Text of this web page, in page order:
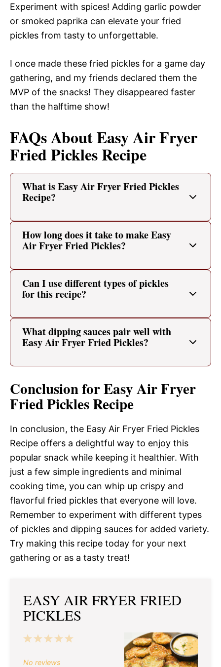
Experiment with spices! Adding garlic powder
or smoked paprika can elevate your fried
pickles from tasty to unforgettable.
I once made these fried pickles for a game day
gathering, and my friends declared them the
MVP of the snacks! They disappeared faster
than the halftime show!
FAQs About Easy Air Fryer
Fried Pickles Recipe
What is Easy Air Fryer Fried Pickles
Recipe?
How long does it take to make Easy
Air Fryer Fried Pickles?
Can I use different types of pickles
for this recipe?
What dipping sauces pair well with
Easy Air Fryer Fried Pickles?
Conclusion for Easy Air Fryer
Fried Pickles Recipe
In conclusion, the Easy Air Fryer Fried Pickles
Recipe offers a delightful way to enjoy this
popular snack while keeping it healthier. With
just a few simple ingredients and minimal
cooking time, you can whip up crispy and
flavorful fried pickles that everyone will love.
Remember to experiment with different types
of pickles and dipping sauces for added variety.
Try making this recipe today for your next
gathering or as a tasty treat!
EASY AIR FRYER FRIED
PICKLES
5
4
3
2
1
No reviews